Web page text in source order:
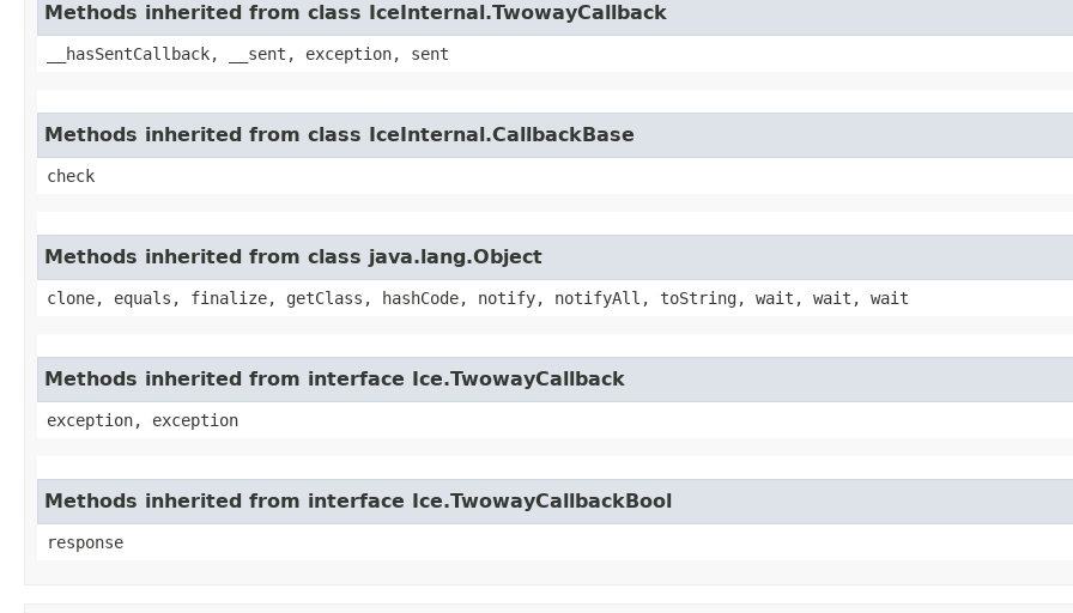
Methods inherited from class IceInternal.TwowayCallback
__hasSentCallback, __sent, exception, sent
Methods inherited from class IceInternal.CallbackBase
check
Methods inherited from class java.lang.Object
clone, equals, finalize, getClass, hashCode, notify, notifyAll, toString, wait, wait, wait
Methods inherited from interface Ice.TwowayCallback
exception, exception
Methods inherited from interface Ice.TwowayCallbackBool
response